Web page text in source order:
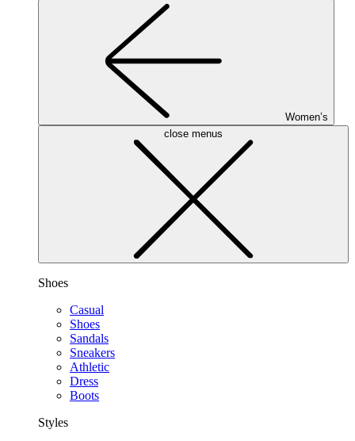
Women’s
close menus
Shoes
Casual
Shoes
Sandals
Sneakers
Athletic
Dress
Boots
Styles